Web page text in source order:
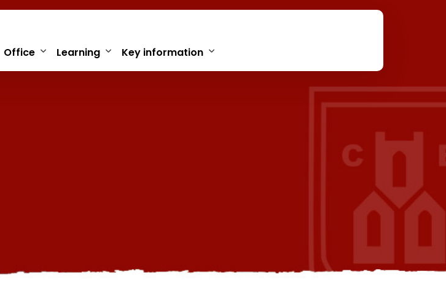
Office Learning Key information